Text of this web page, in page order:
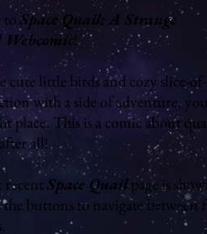
toSpace Quail: A Strange
!
cute little birds and cozy slice-
with a side of adventure,
place. This is a comic about
all!
recentSpace Quailpage is
the buttons to navigate between